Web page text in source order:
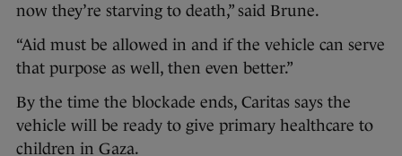
now they’re starving to death,” said Brune.
“Aid must be allowed in and if the vehicle can serve
that purpose as well, then even better.”
By the time the blockade ends, Caritas says the
vehicle will be ready to give primary healthcare to
children in Gaza.